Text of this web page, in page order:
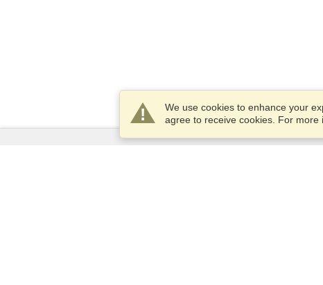
We use cookies to enhance your
agree to receive cookies. For